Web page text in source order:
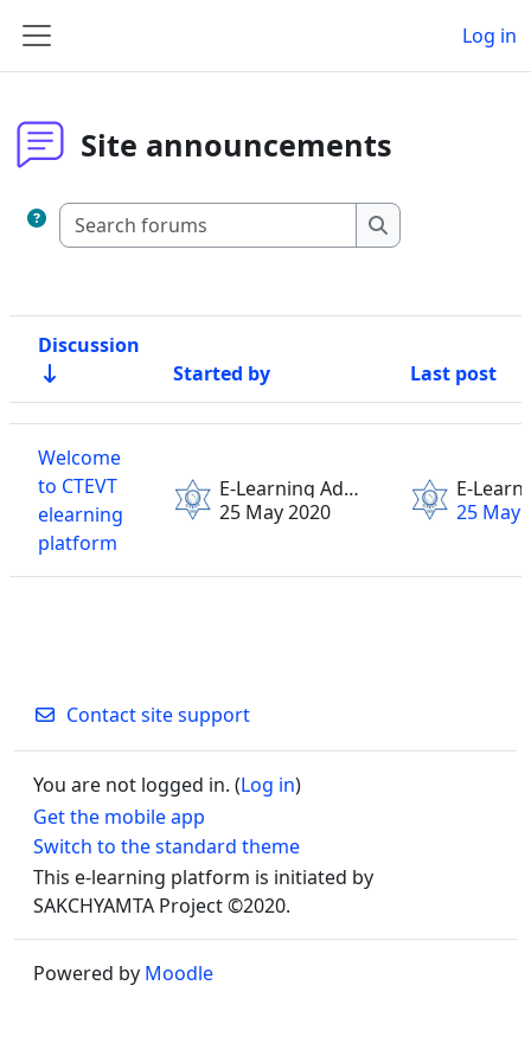
Side panel
Log in
Site announcements
Search forums
Search forums
Status
Discussion
Started by
Last post
Welcome
to CTEVT
elearning
platform
E-Learning Admin
25 May 2020
25 May
Contact site support
You are not logged in. (Log in)
Get the mobile app
Switch to the standard theme
This e-learning platform is initiated by
SAKCHYAMTA Project ©2020.
Powered by Moodle